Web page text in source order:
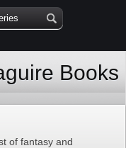
Books
of fantasy and